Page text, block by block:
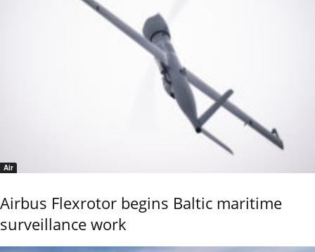
Air
Airbus Flexrotor begins Baltic maritime
surveillance work